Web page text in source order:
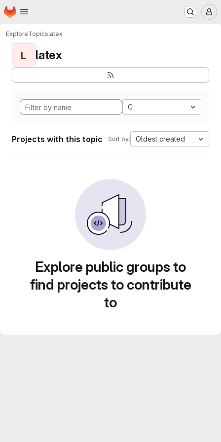
Skip to main content
Homepage
ExploreTopicslatex
L latex
C
Projects with this topic Sort by: Oldest created
Explore public groups to
find projects to contribute
to